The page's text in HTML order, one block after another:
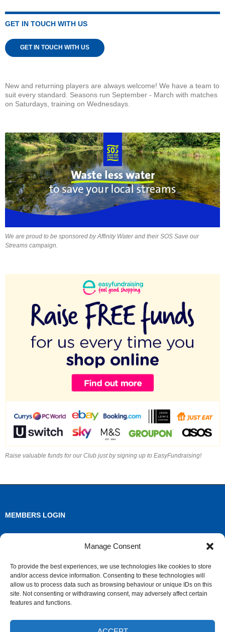
Manage Consent
To provide the best experiences, we use technologies like cookies to store
and/or access device information. Consenting to these technologies will
allow us to process data such as browsing behaviour or unique IDs on this
site. Not consenting or withdrawing consent, may adversely affect certain
features and functions.
GET IN TOUCH WITH US
GET IN TOUCH WITH US
New and returning players are always welcome! We have a team to
suit every standard. Seasons run September - March with matches
on Saturdays, training on Wednesdays.
We are proud to be sponsored by Affinity Water and their SOS Save our
Streams campaign.
Raise valuable funds for our Club just by signing up to EasyFundraising!
MEMBERS LOGIN
Comments feed
WordPress.org